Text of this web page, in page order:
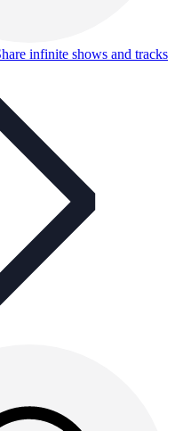
infinite shows and tracks